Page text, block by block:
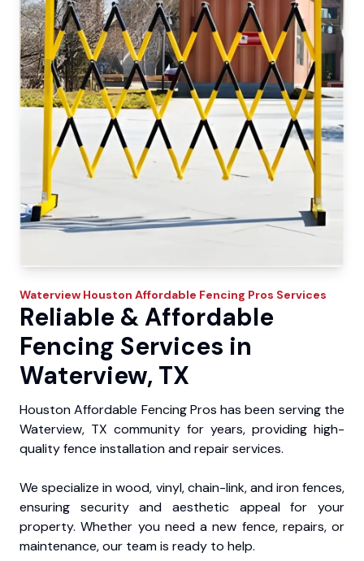
Waterview Houston Affordable Fencing Pros Services
Reliable & Affordable
Fencing Services in
Waterview, TX
Houston Affordable Fencing Pros has been serving the
Waterview, TX community for years, providing high-
quality fence installation and repair services.
We specialize in wood, vinyl, chain-link, and iron fences,
ensuring security and aesthetic appeal for your
property. Whether you need a new fence, repairs, or
maintenance, our team is ready to help.